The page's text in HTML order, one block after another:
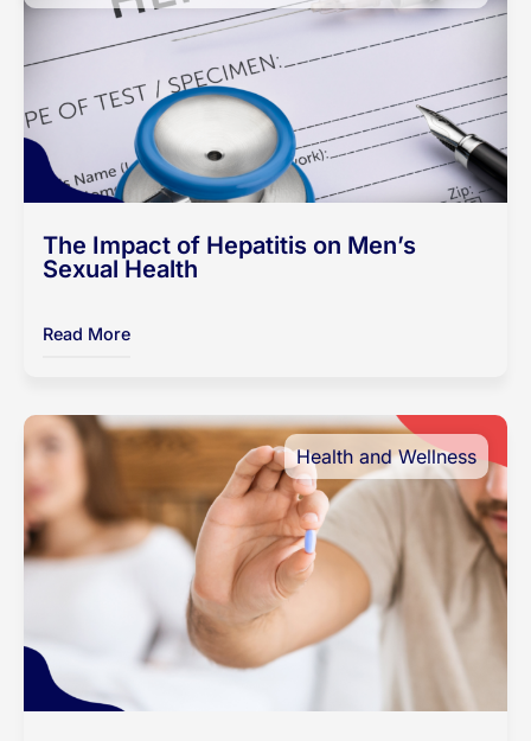
The Impact of Hepatitis on Men’s
Sexual Health
Read More
Health and Wellness